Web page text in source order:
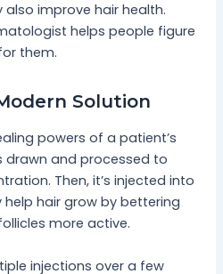
also improve hair health.
helps people figure
them.
Solution
powers of a patient’s
drawn and processed to
Then, it’s injected into
help hair grow by bettering
more active.
injections over a few